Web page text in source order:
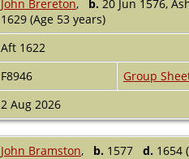
John Brereton, b. 20 Jun 1576,
1629 (Age 53 years)
Aft 1622
F8946 Group
2 Aug 2026
John Bramston, b. 1577 d. 1654